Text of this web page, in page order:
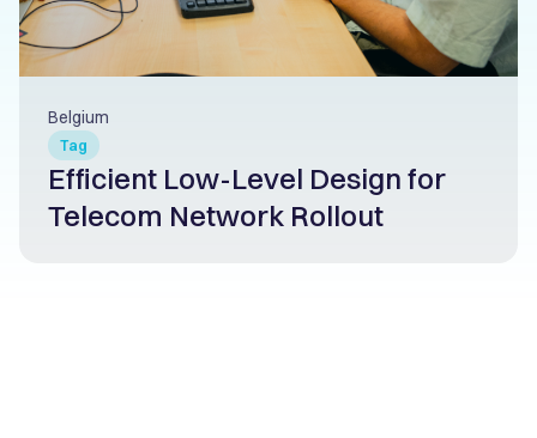
Tag
Belgium
Efficient Low-Level Design for
Telecom Network Rollout